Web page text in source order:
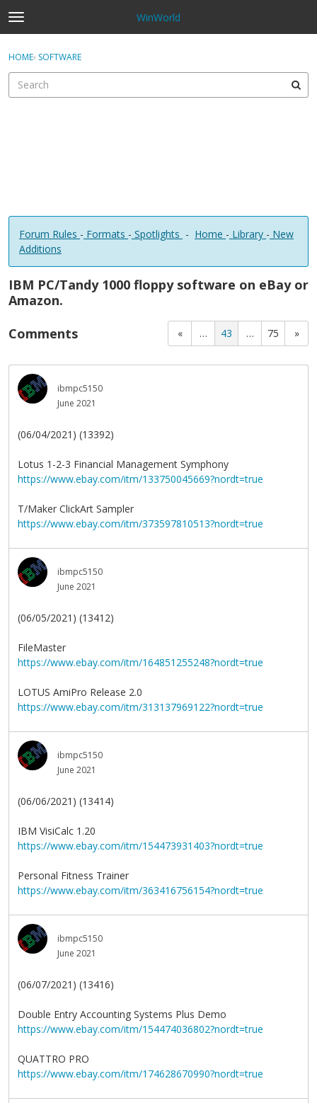
t
o
g
e
WinWorld
Sign In · Register
HOME› SOFTWARE
Forum Rules - Formats - Spotlights - Home - Library - New
Additions
IBM PC/Tandy 1000 floppy software on eBay or
Amazon.
« … 43 … 75 »
Comments
ibmpc5150
June 2021
(06/04/2021) (13392)
Lotus 1-2-3 Financial Management Symphony
https://www.ebay.com/itm/133750045669?nordt=true
T/Maker ClickArt Sampler
https://www.ebay.com/itm/373597810513?nordt=true
ibmpc5150
June 2021
(06/05/2021) (13412)
FileMaster
https://www.ebay.com/itm/164851255248?nordt=true
LOTUS AmiPro Release 2.0
https://www.ebay.com/itm/313137969122?nordt=true
ibmpc5150
June 2021
(06/06/2021) (13414)
IBM VisiCalc 1.20
https://www.ebay.com/itm/154473931403?nordt=true
Personal Fitness Trainer
https://www.ebay.com/itm/363416756154?nordt=true
ibmpc5150
June 2021
(06/07/2021) (13416)
Double Entry Accounting Systems Plus Demo
https://www.ebay.com/itm/154474036802?nordt=true
QUATTRO PRO
https://www.ebay.com/itm/174628670990?nordt=true